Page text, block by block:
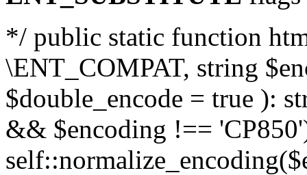
*/ public static function
\ENT_COMPAT, string
$double_encode = true ):
&& $encoding !==